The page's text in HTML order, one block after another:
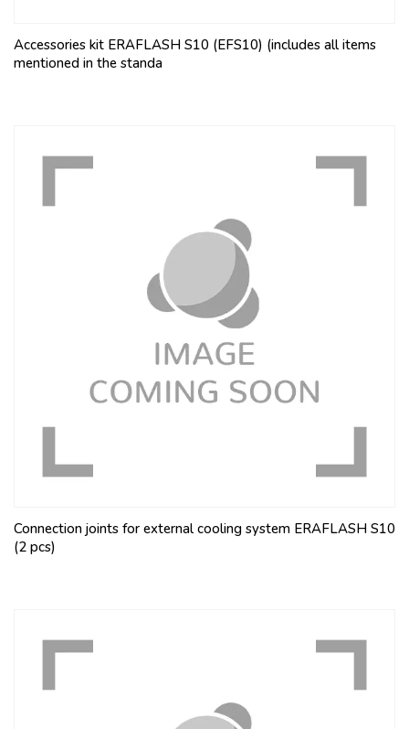
Accessories kit ERAFLASH S10 (EFS10) (includes all items
mentioned in the standa
Connection joints for external cooling system ERAFLASH S10
(2 pcs)